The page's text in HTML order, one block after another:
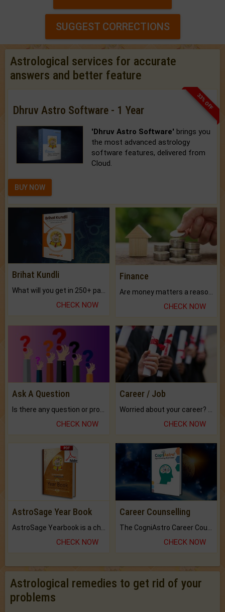
SUGGEST CORRECTIONS
Astrological services for accurate
answers and better feature
33% OFF
Dhruv Astro Software - 1 Year
'Dhruv Astro Software' brings you
the most advanced astrology
software features, delivered from
Cloud.
BUY NOW
Brihat Kundli
CHECK NOW
Finance
CHECK NOW
Ask A Question
CHECK NOW
Career / Job
CHECK NOW
AstroSage Year Book
CHECK NOW
Career Counselling
CHECK NOW
Astrological remedies to get rid of your
problems